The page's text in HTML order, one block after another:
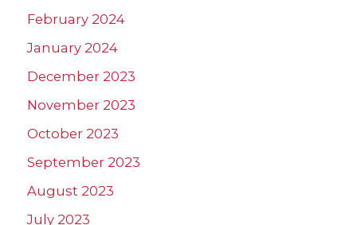
February 2024
January 2024
December 2023
November 2023
October 2023
September 2023
August 2023
July 2023